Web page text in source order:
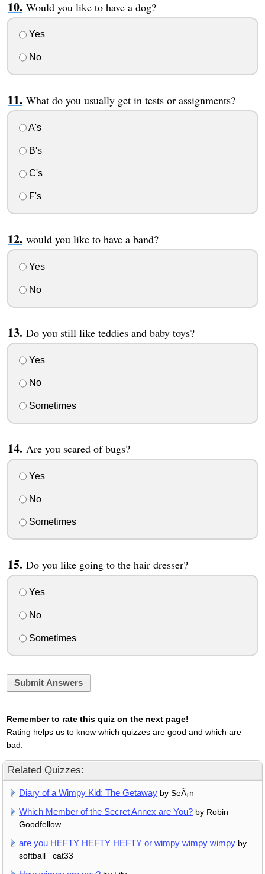
Would you like to have a dog?
Yes
No
What do you usually get in tests or assignments?
A's
B's
C's
F's
would you like to have a band?
Yes
No
Do you still like teddies and baby toys?
Yes
No
Sometimes
Are you scared of bugs?
Yes
No
Sometimes
Do you like going to the hair dresser?
Yes
No
Sometimes
Submit Answers
Remember to rate this quiz on the next page!
Rating helps us to know which quizzes are good and which are
bad.
Related Quizzes:
Diary of a Wimpy Kid: The Getaway by SeÃ¡n
Which Member of the Secret Annex are You? by Robin
Goodfellow
are you HEFTY HEFTY HEFTY or wimpy wimpy wimpy by
softball _cat33